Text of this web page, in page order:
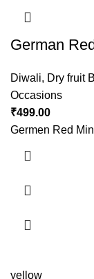
German
Diwali, Dry fruit
Occasions
₹499.00
Germen Red
yellow